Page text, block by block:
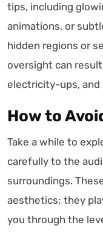
tips, including
animations, or
hidden regions or
oversight can
electricity-ups, and
How to
Take a while to
carefully to the
surroundings.
aesthetics; they
you through the